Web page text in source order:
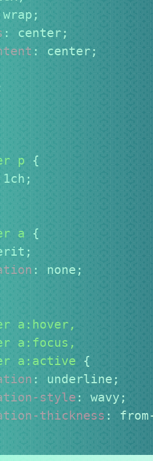
;
: center;
: center;
p
{
1ch ;
a
{
;
: none;
a:hover,
a:focus,
a:active
{
: underline ;
style: wavy;
thickness: